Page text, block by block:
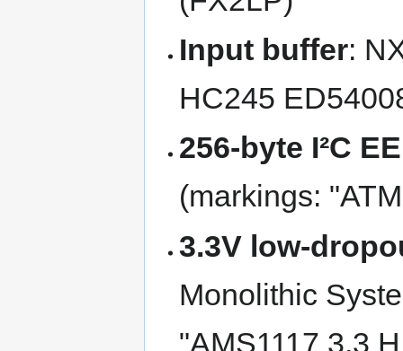
Input buffer:
HC245
256-byte I²C
(markings:
3.3V low-
Monolithic
"AMS1117 3.3